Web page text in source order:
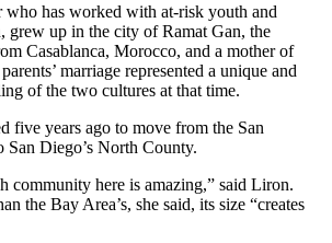
has worked with at-risk youth and
grew up in the city of Ramat Gan, the
Casablanca, Morocco, and a mother of
marriage represented a unique and
of the two cultures at that time.
five years ago to move from the San
San Diego’s North County.
community here is amazing,” said Liron.
the Bay Area’s, she said, its size “creates